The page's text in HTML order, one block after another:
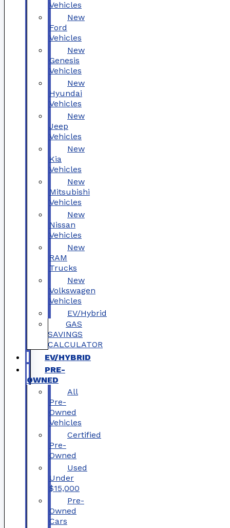
Vehicles
New
Ford
Vehicles
New
Genesis
Vehicles
New
Hyundai
Vehicles
New
Jeep
Vehicles
New
Kia
Vehicles
New
Mitsubishi
Vehicles
New
Nissan
Vehicles
New
RAM
Trucks
New
Volkswagen
Vehicles
EV/Hybrid
GAS
SAVINGS
CALCULATOR
EV/HYBRID
PRE-
OWNED
All
Pre-
Owned
Vehicles
Certified
Pre-
Owned
Used
Under
$15,000
Pre-
Owned
Cars